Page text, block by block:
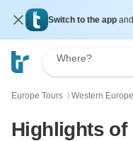
Switch to the app
Where?
Europe Tours 〉 Western
Highlights of